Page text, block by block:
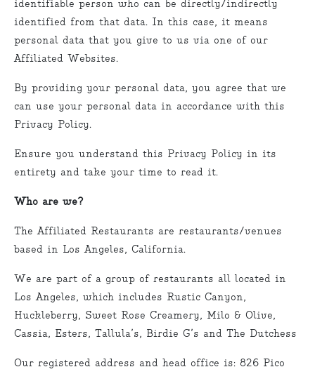
identifiable person who can be directly/indirectly
identified from that data. In this case, it means
personal data that you give to us via one of our
Affiliated Websites.
By providing your personal data, you agree that we
can use your personal data in accordance with this
Privacy Policy.
Ensure you understand this Privacy Policy in its
entirety and take your time to read it.
Who are we?
The Affiliated Restaurants are restaurants/venues
based in Los Angeles, California.
We are part of a group of restaurants all located in
Los Angeles, which includes Rustic Canyon,
Huckleberry, Sweet Rose Creamery, Milo & Olive,
Cassia, Esters, Tallula’s, Birdie G’s and The Dutchess
Our registered address and head office is: 826 Pico